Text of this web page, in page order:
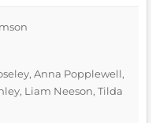
Anna Popplewell,
Liam Neeson, Tilda